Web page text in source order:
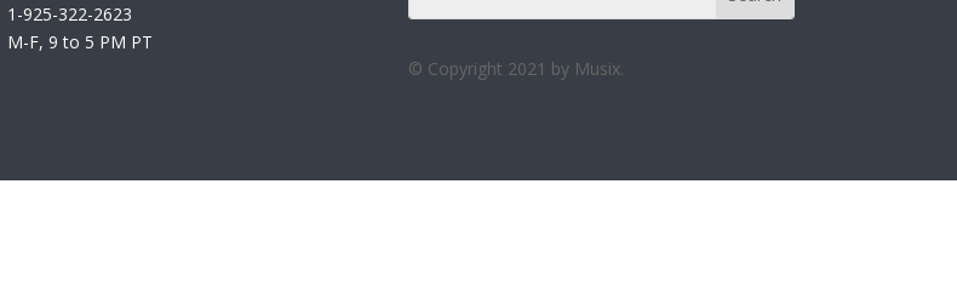
1-925-322-2623
M-F, 9 to 5 PM PT
© Copyright 2021 by Musix.